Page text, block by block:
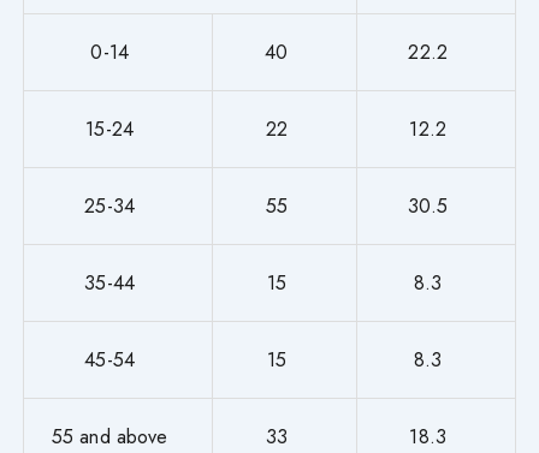
0-14 40 22.2
15-24 22 12.2
25-34 55 30.5
35-44 15 8.3
45-54 15 8.3
55 and above
33 18.3